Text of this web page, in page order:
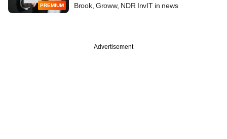
PREMIUM
Brook, Groww, NDR InvIT in news
Advertisement